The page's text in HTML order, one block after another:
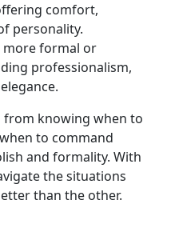
comfort,
personality.
formal or
professionalism,
from knowing when to
to command
and formality. With
the situations
than the other.